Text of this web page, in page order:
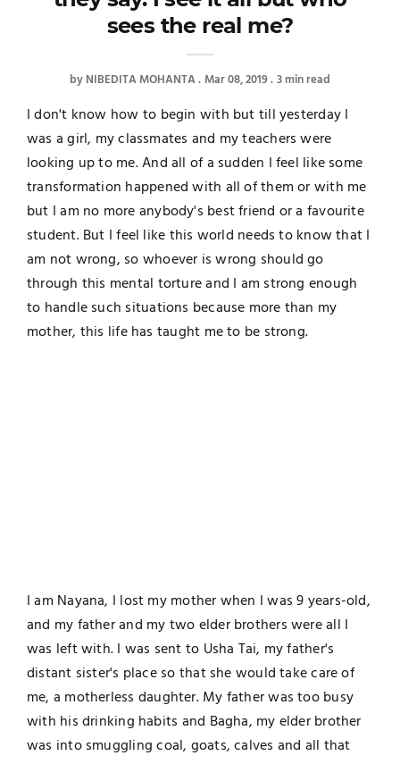
sees the real me?
byNIBEDITA MOHANTA Mar 08, 2019 3 min read
I don't know how to begin with but till yesterday I
was a girl, my classmates and my teachers were
looking up to me. And all of a sudden I feel like some
transformation happened with all of them or with me
but I am no more anybody's best friend or a favourite
student. But I feel like this world needs to know that I
am not wrong, so whoever is wrong should go
through this mental torture and I am strong enough
to handle such situations because more than my
mother, this life has taught me to be strong.
I am Nayana, I lost my mother when I was 9 years-old,
and my father and my two elder brothers were all I
was left with. I was sent to Usha Tai, my father's
distant sister's place so that she would take care of
me, a motherless daughter. My father was too busy
with his drinking habits and Bagha, my elder brother
was into smuggling coal, goats, calves and all that